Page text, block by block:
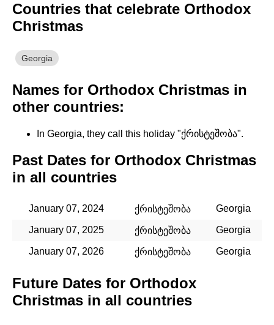
Countries that celebrate Orthodox
Christmas
Georgia
Names for Orthodox Christmas in
other countries:
In Georgia, they call this holiday "ქრისტეშობა".
Past Dates for Orthodox Christmas
in all countries
January 07, 2024 ქრისტეშობა Georgia
January 07, 2025 ქრისტეშობა Georgia
January 07, 2026 ქრისტეშობა Georgia
Future Dates for Orthodox
Christmas in all countries